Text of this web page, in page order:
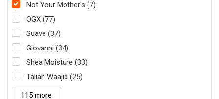
Not Your Mother's (7)
OGX (77)
Suave (37)
Giovanni (34)
Shea Moisture (33)
Taliah Waajid (25)
115 more